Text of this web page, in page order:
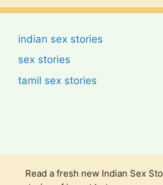
indian sex stories
sex stories
tamil sex stories
Read a fresh new Indian Sex